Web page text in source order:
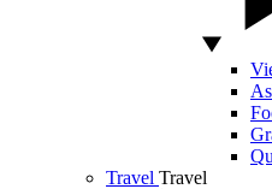
Travel Travel